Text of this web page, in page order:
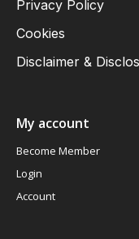
Privacy Policy
Cookies
Disclaimer &
My account
Become Member
Login
Account